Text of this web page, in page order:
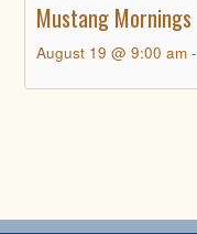
Mustang Mornings
August 19 @ 9:00 am -